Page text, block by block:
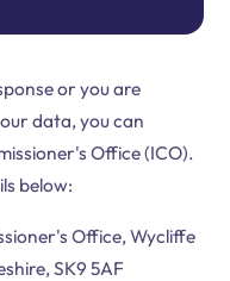
or you are
data, you can
Office (ICO).
below:
Office, Wycliffe
SK9 5AF